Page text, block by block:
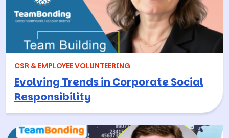
CSR & EMPLOYEE VOLUNTEERING
Evolving Trends in Corporate Social
Responsibility